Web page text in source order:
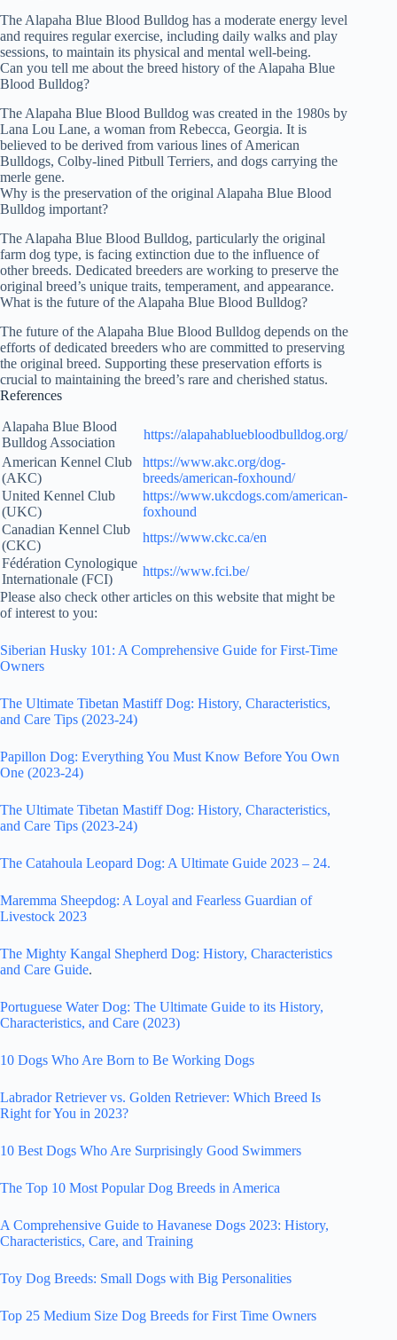
The Alapaha Blue Blood Bulldog has a moderate energy level
and requires regular exercise, including daily walks and play
sessions, to maintain its physical and mental well-being.
Can you tell me about the breed history of the Alapaha Blue
Blood Bulldog?
The Alapaha Blue Blood Bulldog was created in the 1980s by
Lana Lou Lane, a woman from Rebecca, Georgia. It is
believed to be derived from various lines of American
Bulldogs, Colby-lined Pitbull Terriers, and dogs carrying the
merle gene.
Why is the preservation of the original Alapaha Blue Blood
Bulldog important?
The Alapaha Blue Blood Bulldog, particularly the original
farm dog type, is facing extinction due to the influence of
other breeds. Dedicated breeders are working to preserve the
original breed’s unique traits, temperament, and appearance.
What is the future of the Alapaha Blue Blood Bulldog?
The future of the Alapaha Blue Blood Bulldog depends on the
efforts of dedicated breeders who are committed to preserving
the original breed. Supporting these preservation efforts is
crucial to maintaining the breed’s rare and cherished status.
References
Alapaha Blue Blood
Bulldog Association
https://alapahabluebloodbulldog.org/
American Kennel Club
(AKC)
https://www.akc.org/dog-
breeds/american-foxhound/
United Kennel Club
(UKC)
https://www.ukcdogs.com/american-
foxhound
Canadian Kennel Club
(CKC)
https://www.ckc.ca/en
Fédération Cynologique
Internationale (FCI)
https://www.fci.be/
Please also check other articles on this website that might be
of interest to you:
Siberian Husky 101: A Comprehensive Guide for First-Time
Owners
The Ultimate Tibetan Mastiff Dog: History, Characteristics,
and Care Tips (2023-24)
Papillon Dog: Everything You Must Know Before You Own
One (2023-24)
The Ultimate Tibetan Mastiff Dog: History, Characteristics,
and Care Tips (2023-24)
The Catahoula Leopard Dog: A Ultimate Guide 2023 – 24.
Maremma Sheepdog: A Loyal and Fearless Guardian of
Livestock 2023
The Mighty Kangal Shepherd Dog: History, Characteristics
and Care Guide.
Portuguese Water Dog: The Ultimate Guide to its History,
Characteristics, and Care (2023)
10 Dogs Who Are Born to Be Working Dogs
Labrador Retriever vs. Golden Retriever: Which Breed Is
Right for You in 2023?
10 Best Dogs Who Are Surprisingly Good Swimmers
The Top 10 Most Popular Dog Breeds in America
A Comprehensive Guide to Havanese Dogs 2023: History,
Characteristics, Care, and Training
Toy Dog Breeds: Small Dogs with Big Personalities
Top 25 Medium Size Dog Breeds for First Time Owners